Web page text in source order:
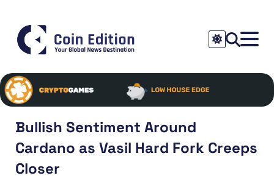
Bullish Sentiment Around
Cardano as Vasil Hard Fork Creeps
Closer